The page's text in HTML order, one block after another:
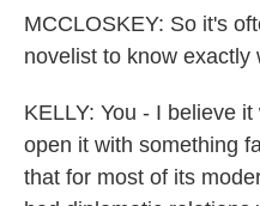
MCCLOSKEY: So it's
novelist to know exactly
KELLY: You - I believe
open it with something
that for most of its